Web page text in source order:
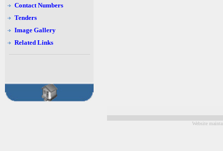
Contact Numbers
Tenders
Image Gallery
Related Links
Website